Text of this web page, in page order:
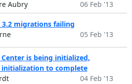
Aubry
06 Feb '13
migrations failing
05 Feb '13
is being initialized,
initialization to complete
04 Feb '13